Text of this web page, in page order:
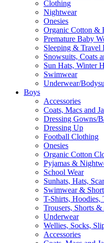
Clothing
Nightwear
Onesies
Organic Cotton &
Premature Baby
Sleeping & Travel
Snowsuits, Coats
Sun Hats, Winter
Swimwear
Underwear/
Boys
Accessories
Coats, Macs and
Dressing Gowns/
Dressing Up
Football Clothing
Onesies
Organic Cotton
Pyjamas &
School Wear
Sunhats, Hats,
Swimwear &
T-Shirts, Hoodies,
Trousers, Shorts &
Underwear
Wellies, Socks,
Accessories